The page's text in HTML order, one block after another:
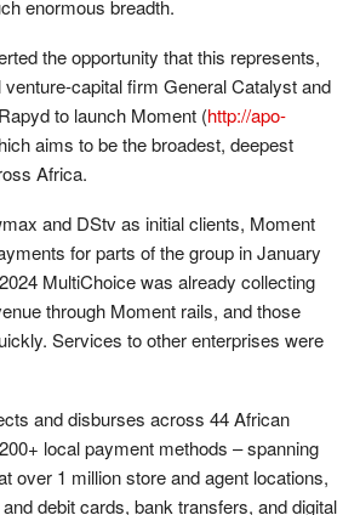
enormous breadth.
the opportunity that this represents,
venture-capital firm General Catalyst and
to launch Moment (http://apo-
aims to be the broadest, deepest
Africa.
and DStv as initial clients, Moment
for parts of the group in January
MultiChoice was already collecting
through Moment rails, and those
Services to other enterprises were
and disburses across 44 African
local payment methods – spanning
over 1 million store and agent locations,
debit cards, bank transfers, and digital